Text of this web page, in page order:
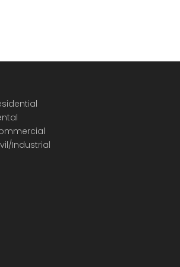
Industrial